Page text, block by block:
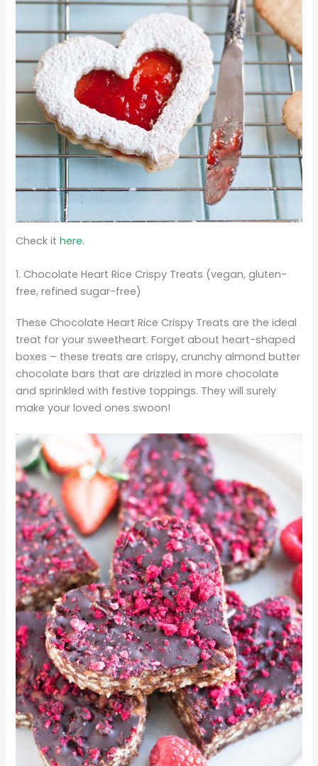
Check ithere.
1. Chocolate Heart Rice Crispy Treats (vegan, gluten-
free, refined sugar-free)
These Chocolate Heart Rice Crispy Treats are the ideal
treat for your sweetheart. Forget about heart-shaped
boxes – these treats are crispy, crunchy almond butter
chocolate bars that are drizzled in more chocolate
and sprinkled with festive toppings. They will surely
make your loved ones swoon!